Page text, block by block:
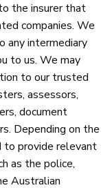
the insurer that
companies. We
any intermediary
to us. We may
to our trusted
assessors,
document
Depending on the
to provide relevant
as the police,
Australian